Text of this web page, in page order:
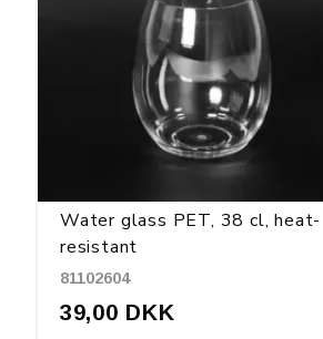
Water glass PET, 38 cl, heat-
resistant
81102604
39,00 DKK